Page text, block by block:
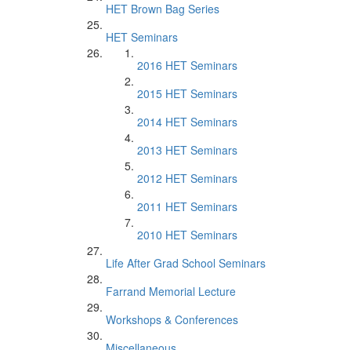
HET Brown Bag Series
HET Seminars
2016 HET Seminars
2015 HET Seminars
2014 HET Seminars
2013 HET Seminars
2012 HET Seminars
2011 HET Seminars
2010 HET Seminars
Life After Grad School Seminars
Farrand Memorial Lecture
Workshops & Conferences